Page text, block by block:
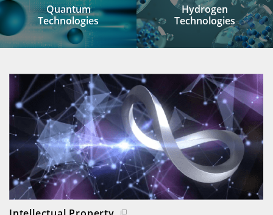
Quantum
Technologies
Hydrogen
Technologies